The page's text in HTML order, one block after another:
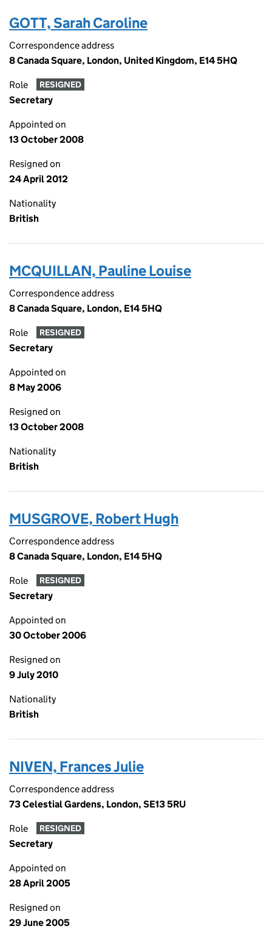
GOTT, Sarah Caroline
Correspondence address
8 Canada Square, London, United Kingdom, E14 5HQ
Role RESIGNED
Secretary
Appointed on
13 October 2008
Resigned on
24 April 2012
Nationality
British
MCQUILLAN, Pauline Louise
Correspondence address
8 Canada Square, London, E14 5HQ
Role RESIGNED
Secretary
Appointed on
8 May 2006
Resigned on
13 October 2008
Nationality
British
MUSGROVE, Robert Hugh
Correspondence address
8 Canada Square, London, E14 5HQ
Role RESIGNED
Secretary
Appointed on
30 October 2006
Resigned on
9 July 2010
Nationality
British
NIVEN, Frances Julie
Correspondence address
73 Celestial Gardens, London, SE13 5RU
Role RESIGNED
Secretary
Appointed on
28 April 2005
Resigned on
29 June 2005